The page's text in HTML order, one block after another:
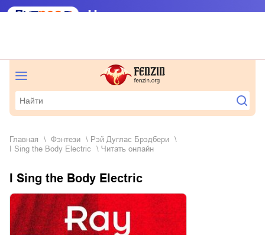
Главная фэнтези
Рэй Дуглас Брэдбери
I Sing the Body Electric
Читать онлайн
I Sing the Body Electric